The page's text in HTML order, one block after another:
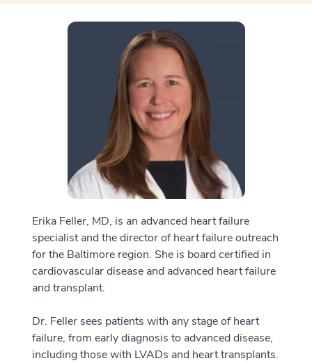
Erika Feller, MD, is an advanced heart failure
specialist and the director of heart failure outreach
for the Baltimore region. She is board certified in
cardiovascular disease and advanced heart failure
and transplant.
Dr. Feller sees patients with any stage of heart
failure, from early diagnosis to advanced disease,
including those with LVADs and heart transplants.